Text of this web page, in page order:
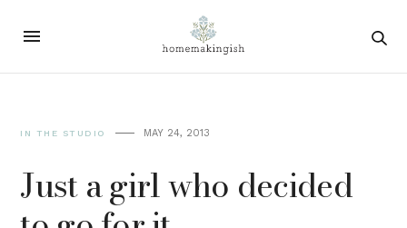
IN THE STUDIO MAY 24, 2013
Just a girl who decided